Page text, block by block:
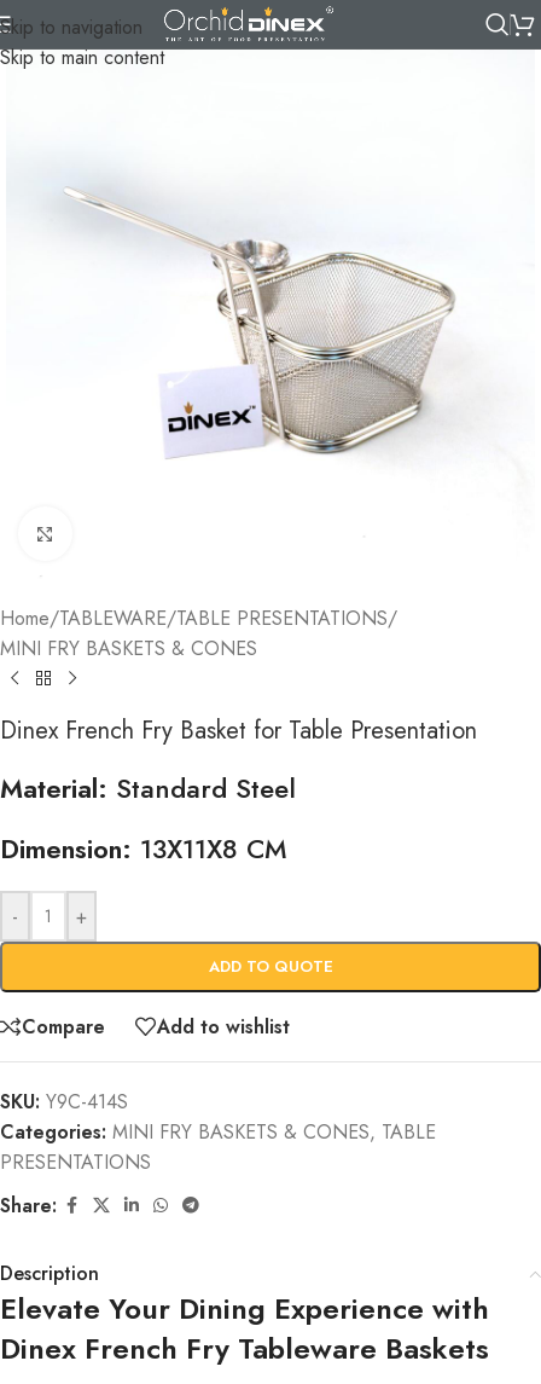
Skip to navigation
Skip to main content
Home/TABLEWARE/TABLE PRESENTATIONS/
MINI FRY BASKETS & CONES
Dinex French Fry Basket for Table Presentation
Material: Standard Steel
Dimension: 13X11X8 CM
- +
ADD TO QUOTE
Compare Add to wishlist
SKU: Y9C-414S
Categories: MINI FRY BASKETS & CONES, TABLE
PRESENTATIONS
Share:
Description
Elevate Your Dining Experience with
Dinex French Fry Tableware Baskets